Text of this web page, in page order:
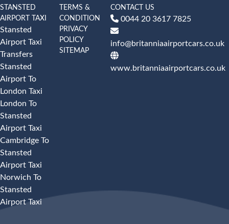
STANSTED
AIRPORT TAXI
Stansted
Airport Taxi
Transfers
Stansted
Airport To
London Taxi
London To
Stansted
Airport Taxi
Cambridge To
Stansted
Airport Taxi
Norwich To
Stansted
Airport Taxi
TERMS &
CONDITION
PRIVACY
POLICY
SITEMAP
CONTACT US
0044 20 3617 7825
info@britanniaairportcars.co.uk
www.britanniaairportcars.co.uk